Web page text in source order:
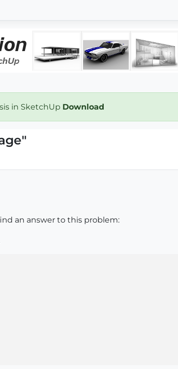
in SketchUp Download
an answer to this problem: